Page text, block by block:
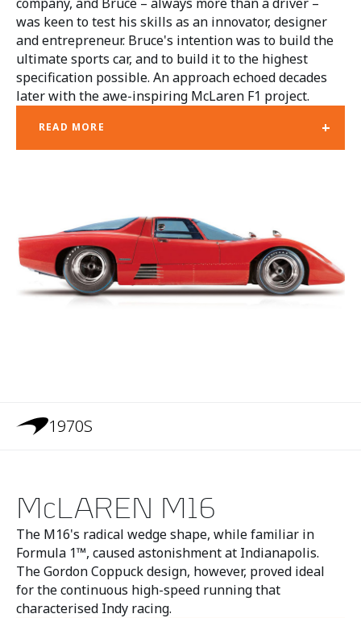
was keen to test his skills as an innovator, designer
and entrepreneur. Bruce's intention was to build the
ultimate sports car, and to build it to the highest
specification possible. An approach echoed decades
later with the awe-inspiring McLaren F1 project.
READ MORE +
1970S
McLAREN M16
The M16's radical wedge shape, while familiar in
Formula 1™, caused astonishment at Indianapolis.
The Gordon Coppuck design, however, proved ideal
for the continuous high-speed running that
characterised Indy racing.